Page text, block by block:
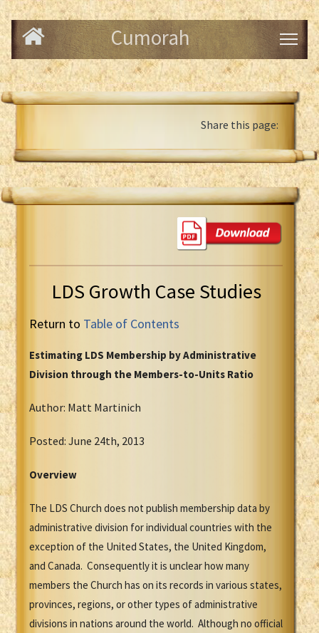
Cumorah
Share this page:
LDS Growth Case Studies
Return to Table of Contents
Estimating LDS Membership by Administrative
Division through the Members-to-Units Ratio
Author: Matt Martinich
Posted: June 24th, 2013
Overview
The LDS Church does not publish membership data by
administrative division for individual countries with the
exception of the United States, the United Kingdom,
and Canada. Consequently it is unclear how many
members the Church has on its records in various states,
provinces, regions, or other types of administrative
divisions in nations around the world. Although no official